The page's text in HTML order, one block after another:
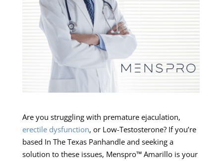
Are you struggling with premature ejaculation,
erectile dysfunction, or Low-Testosterone? If you’re
based In The Texas Panhandle and seeking a
solution to these issues, Menspro™ Amarillo is your